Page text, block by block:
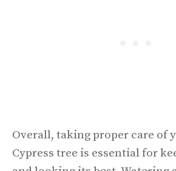
Overall, taking proper care of
Cypress tree is essential for